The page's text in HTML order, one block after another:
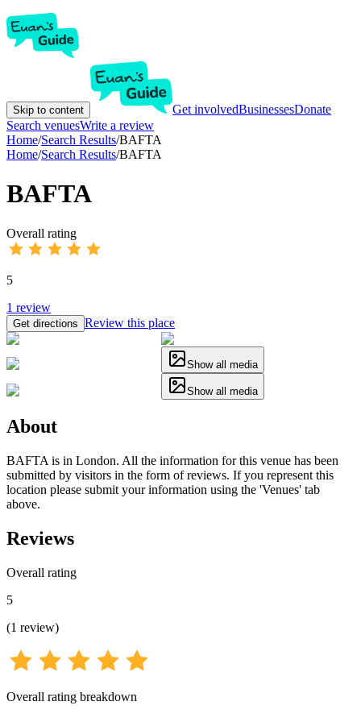
Skip to content Get involvedBusinessesDonate
Search venuesWrite a review
Home/Search Results/BAFTA
Home/Search Results/BAFTA
BAFTA
Overall rating
5
1 review
Get directions Review this place
Show all media
Show all media
About
BAFTA is in London. All the information for this venue has been
submitted by visitors in the form of reviews. If you represent this
location please submit your information using the 'Venues' tab
above.
Reviews
Overall rating
5
(1 review)
Overall rating breakdown